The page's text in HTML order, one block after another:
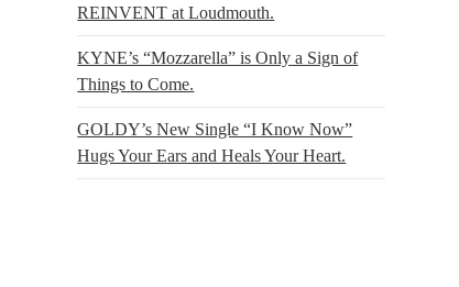
REINVENT at Loudmouth.
KYNE’s “Mozzarella” is Only a Sign of
Things to Come.
GOLDY’s New Single “I Know Now”
Hugs Your Ears and Heals Your Heart.